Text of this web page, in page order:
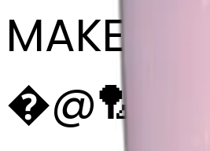
MAKER
�@🏸